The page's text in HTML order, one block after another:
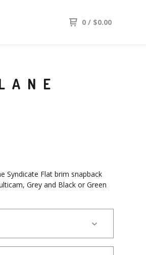
0 / $0.00
Syndicate Flat brim snapback
Grey and Black or Green